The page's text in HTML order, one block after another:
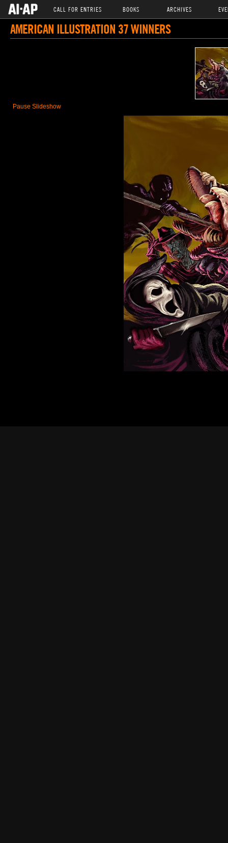
CALL FOR ENTRIES BOOKS ARCHIVES
AMERICAN ILLUSTRATION 37 WINNERS
Pause Slideshow